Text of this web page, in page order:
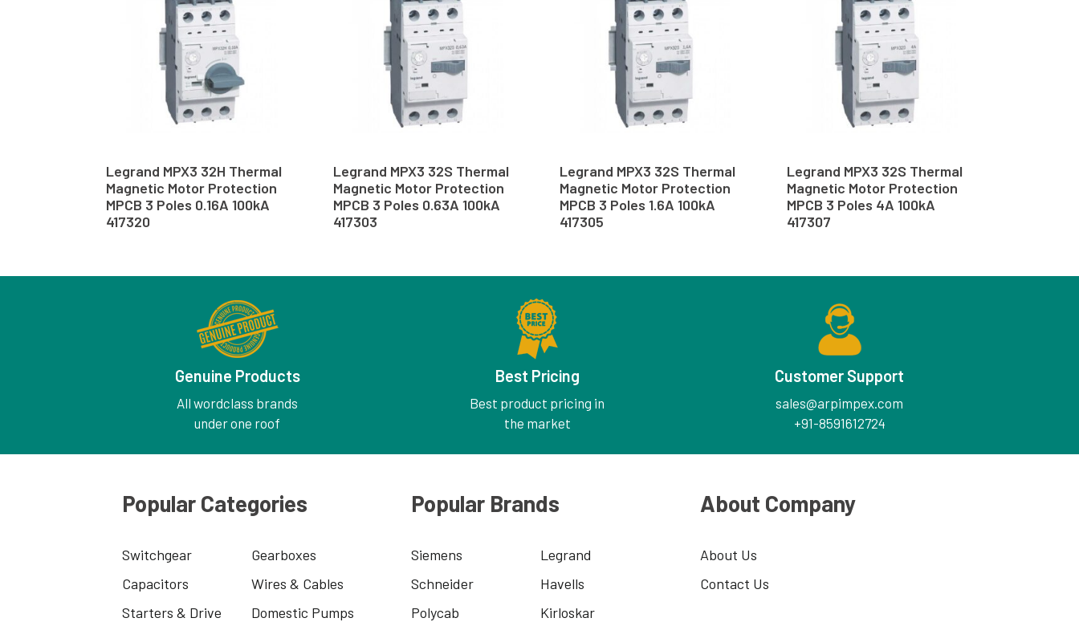
Legrand MPX3 32H Thermal
Magnetic Motor Protection
MPCB 3 Poles 0.16A 100kA
417320
Legrand MPX3 32S Thermal
Magnetic Motor Protection
MPCB 3 Poles 0.63A 100kA
417303
Legrand MPX3 32S Thermal
Magnetic Motor Protection
MPCB 3 Poles 1.6A 100kA
417305
Legrand MPX3 32S Thermal
Magnetic Motor Protection
MPCB 3 Poles 4A 100kA
417307
Genuine Products
All wordclass brands
under one roof
Best Pricing
Best product pricing in
the market
Customer Support
sales@arpimpex.com
+91-8591612724
Popular Categories
Switchgear
Gearboxes
Capacitors
Wires & Cables
Starters & Drive
Domestic Pumps
Popular Brands
Siemens
Legrand
Schneider
Havells
Polycab
Kirloskar
About Company
About Us
Contact Us